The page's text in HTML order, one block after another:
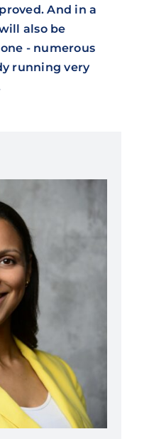
And in a
also be
- numerous
running very